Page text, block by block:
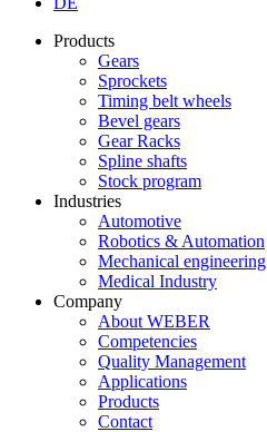
Products
Gears
Sprockets
Timing belt wheels
Bevel gears
Gear Racks
Spline shafts
Stock program
Industries
Automotive
Robotics & Automation
Mechanical engineering
Medical Industry
Company
About WEBER
Competencies
Quality Management
Applications
Products
Contact